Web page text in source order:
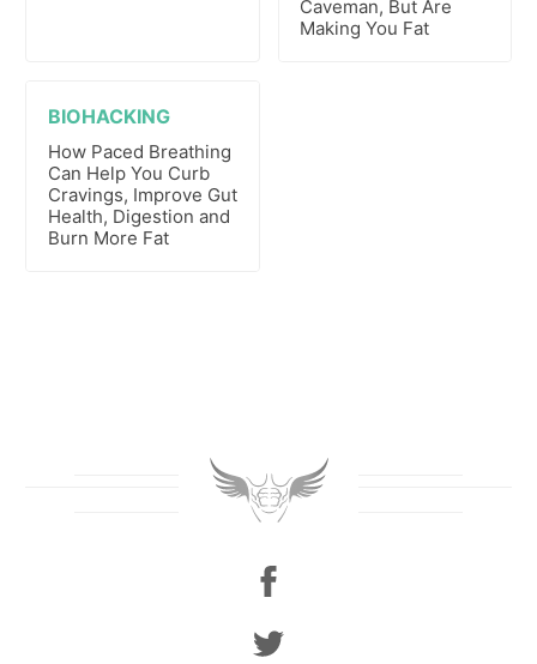
Caveman, But Are
Making You Fat
BIOHACKING
How Paced Breathing
Can Help You Curb
Cravings, Improve Gut
Health, Digestion and
Burn More Fat